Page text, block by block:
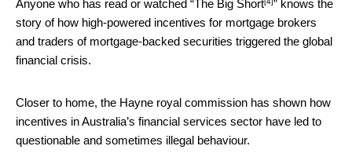
Anyone who has read or watched “The Big Short
” knows the
story of how high-powered incentives for mortgage brokers
and traders of mortgage-backed securities triggered the global
financial crisis.
Closer to home, the Hayne royal commission has shown how
incentives in Australia’s financial services sector have led to
questionable and sometimes illegal behaviour.